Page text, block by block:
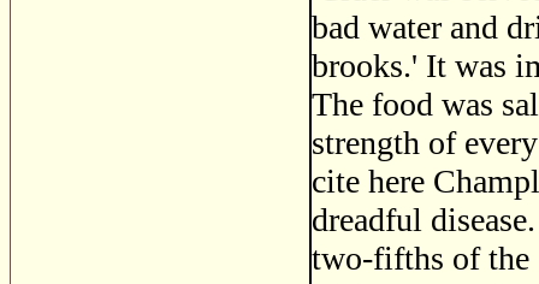
bad water and
brooks.' It was
The food was
strength of
cite here
dreadful
two-fifths of the